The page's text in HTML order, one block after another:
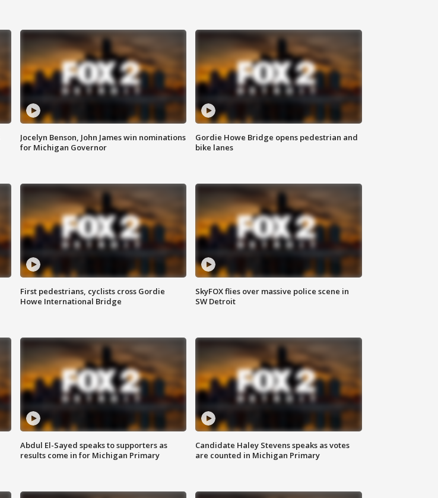
Jocelyn Benson, John James win nominations
for Michigan Governor
Gordie Howe Bridge opens pedestrian and
bike lanes
First pedestrians, cyclists cross Gordie
Howe International Bridge
SkyFOX flies over massive police scene in
SW Detroit
Abdul El-Sayed speaks to supporters as
results come in for Michigan Primary
Candidate Haley Stevens speaks as votes
are counted in Michigan Primary